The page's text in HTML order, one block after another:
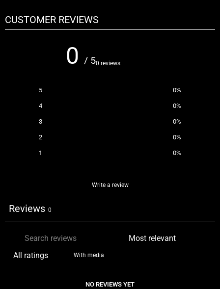
CUSTOMER REVIEWS
0 / 50 reviews
5 0%
4 0%
3 0%
2 0%
1 0%
Write a review
Reviews 0
With media
NO REVIEWS YET